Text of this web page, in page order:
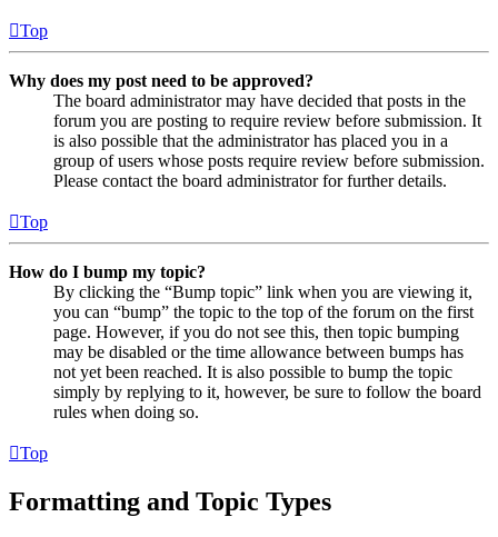
Top
Why does my post need to be approved?
The board administrator may have decided that posts in the
forum you are posting to require review before submission. It
is also possible that the administrator has placed you in a
group of users whose posts require review before submission.
Please contact the board administrator for further details.
Top
How do I bump my topic?
By clicking the “Bump topic” link when you are viewing it,
you can “bump” the topic to the top of the forum on the first
page. However, if you do not see this, then topic bumping
may be disabled or the time allowance between bumps has
not yet been reached. It is also possible to bump the topic
simply by replying to it, however, be sure to follow the board
rules when doing so.
Top
Formatting and Topic Types